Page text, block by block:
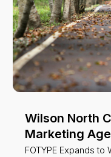
Wilson North
Marketing
FOTYPE Expands to